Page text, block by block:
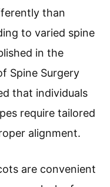
than
to varied spine
in the
Spine Surgery
that individuals
require tailored
alignment.
are convenient